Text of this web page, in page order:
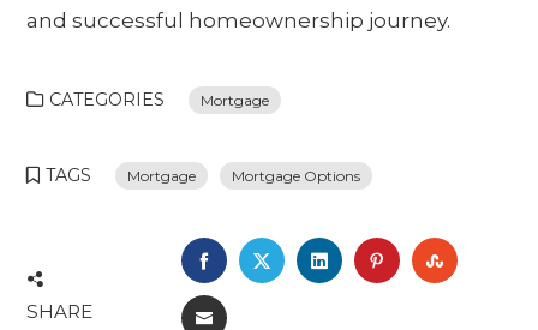
and successful homeownership journey.
CATEGORIES Mortgage
TAGS Mortgage Mortgage Options
SHARE
FACEBOOK
TWITTERLINKEDINPINTEREST
EMAIL